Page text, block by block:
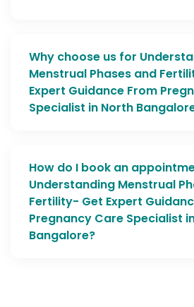
Why choose us for
Menstrual Phases and Fertility- Get
Expert Guidance From
Specialist in North
How do I book an
Understanding Menstrual Phases and
Fertility- Get Expert
Pregnancy Care Specialist in North
Bangalore?